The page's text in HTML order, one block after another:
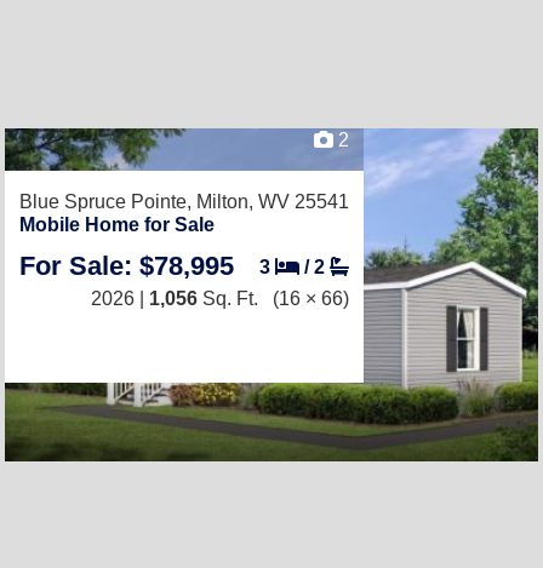
2
Blue Spruce Pointe, Milton, WV 25541
Mobile Home for Sale
For Sale: $78,995 3 /2
2026 | 1,056 Sq. Ft. (16 × 66)